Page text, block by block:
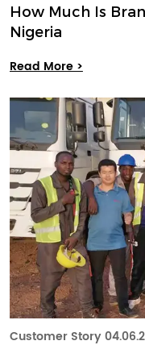
How Much Is
Nigeria
Read More >
Customer Story